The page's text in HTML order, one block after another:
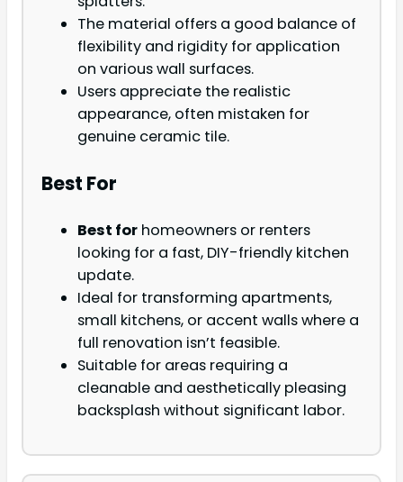
The material offers a good balance of
flexibility and rigidity for application
on various wall surfaces.
Users appreciate the realistic
appearance, often mistaken for
genuine ceramic tile.
Best For
Best for homeowners or renters
looking for a fast, DIY-friendly kitchen
update.
Ideal for transforming apartments,
small kitchens, or accent walls where a
full renovation isn’t feasible.
Suitable for areas requiring a
cleanable and aesthetically pleasing
backsplash without significant labor.